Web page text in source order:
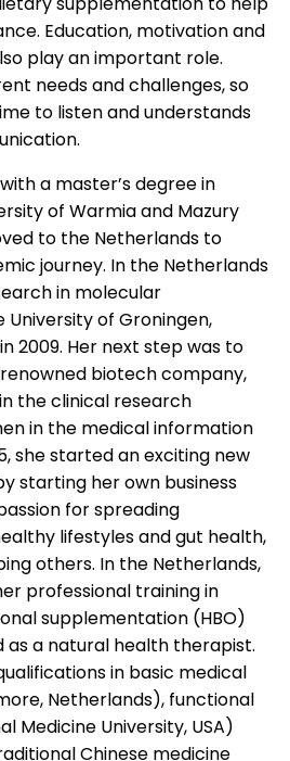
Education, motivation and
play an important role.
needs and challenges, so
to listen and understands
a master’s degree in
of Warmia and Mazury
to the Netherlands to
journey. In the Netherlands
in molecular
of Groningen,
2009. Her next step was to
biotech company,
the clinical research
in the medical information
she started an exciting new
starting her own business
for spreading
lifestyles and gut health,
others. In the Netherlands,
professional training in
supplementation (HBO)
as a natural health therapist.
in basic medical
Netherlands), functional
Medicine University, USA)
Chinese medicine